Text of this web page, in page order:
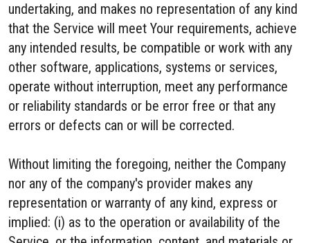
undertaking, and makes no representation of any kind
that the Service will meet Your requirements, achieve
any intended results, be compatible or work with any
other software, applications, systems or services,
operate without interruption, meet any performance
or reliability standards or be error free or that any
errors or defects can or will be corrected.
Without limiting the foregoing, neither the Company
nor any of the company's provider makes any
representation or warranty of any kind, express or
implied: (i) as to the operation or availability of the